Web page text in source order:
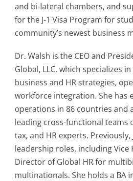
and bi-lateral chambers, and
for the J-1 Visa Program for
community’s newest business
Dr. Walsh is the CEO and
Global, LLC, which specializes
business and HR strategies,
workforce integration. She has
operations in 86 countries and
leading cross-functional teams
tax, and HR experts.
leadership roles, including Vice
Director of Global HR for
multinationals. She holds a BA